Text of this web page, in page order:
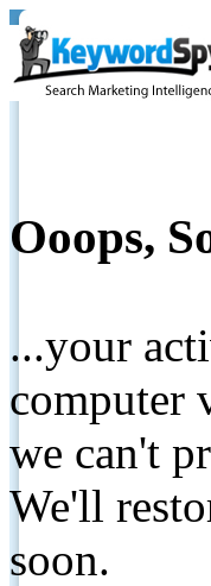
Ooops,
...your
computer
we can't
We'll
soon.